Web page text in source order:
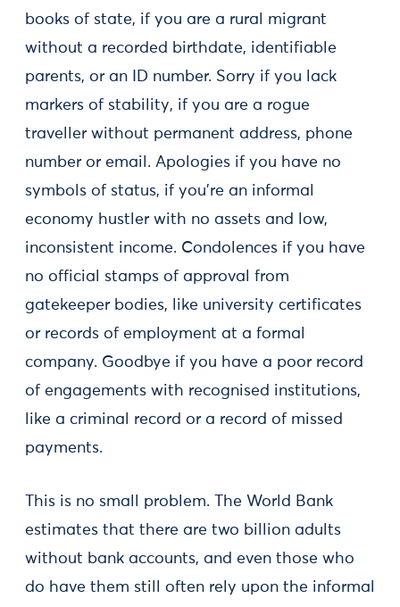
books of state, if you are a rural migrant
without a recorded birthdate, identifiable
parents, or an ID number. Sorry if you lack
markers of stability, if you are a rogue
traveller without permanent address, phone
number or email. Apologies if you have no
symbols of status, if you're an informal
economy hustler with no assets and low,
inconsistent income. Condolences if you have
no official stamps of approval from
gatekeeper bodies, like university certificates
or records of employment at a formal
company. Goodbye if you have a poor record
of engagements with recognised institutions,
like a criminal record or a record of missed
payments.
This is no small problem. The World Bank
estimates that there are two billion adults
without bank accounts, and even those who
do have them still often rely upon the informal